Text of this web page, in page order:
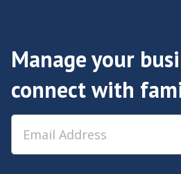
Manage your
connect with